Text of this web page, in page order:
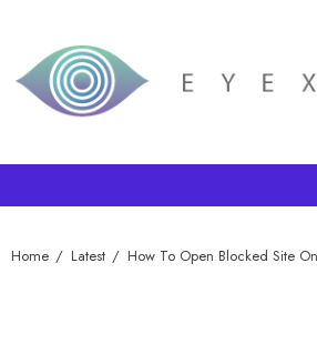
Home Latest How To Open Blocked Site